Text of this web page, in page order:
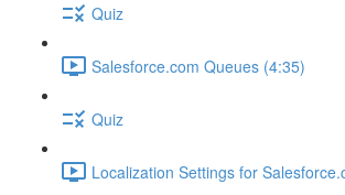
Quiz
Salesforce.com Queues (4:35)
Quiz
Localization Settings for